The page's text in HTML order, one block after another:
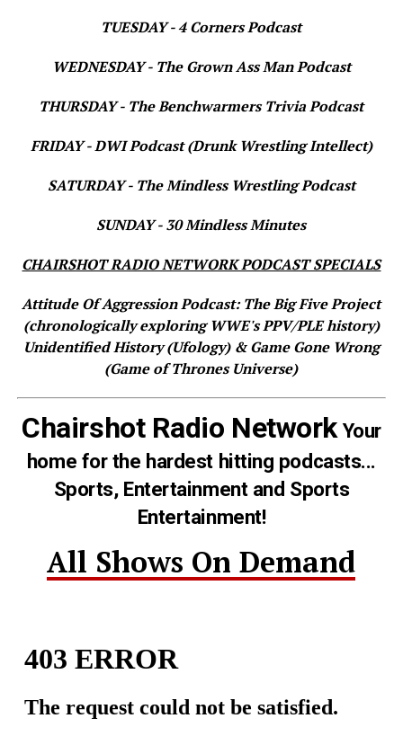
TUESDAY - 4 Corners Podcast
WEDNESDAY - The Grown Ass Man Podcast
THURSDAY - The Benchwarmers Trivia Podcast
FRIDAY - DWI Podcast (Drunk Wrestling Intellect)
SATURDAY - The Mindless Wrestling Podcast
SUNDAY - 30 Mindless Minutes
CHAIRSHOT RADIO NETWORK PODCAST SPECIALS
Attitude Of Aggression Podcast: The Big Five Project
(chronologically exploring WWE's PPV/PLE history)
Unidentified History (Ufology) & Game Gone Wrong
(Game of Thrones Universe)
Chairshot Radio NetworkYour
home for the hardest hitting podcasts...
Sports, Entertainment and Sports
Entertainment!
All Shows On Demand